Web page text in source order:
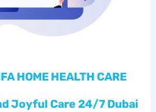
HOME HEALTH CARE
Joyful Care 24/7 Dubai